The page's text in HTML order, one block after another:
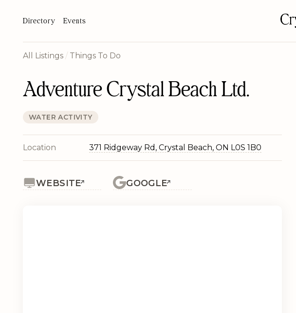
Directory Events
All Listings / Things To Do
Adventure Crystal Beach Ltd.
WATER ACTIVITY
Location 371 Ridgeway Rd, Crystal Beach, ON L0S 1B0
WEBSITE GOOGLE